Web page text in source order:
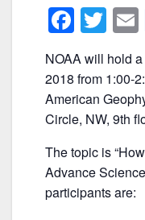
F
a
c
e
b
o
o
k
T
w
itt
er l
NOAA will hold
2018 from 1:00-
American
Circle, NW, 9th
The topic is
Advance
participants are: